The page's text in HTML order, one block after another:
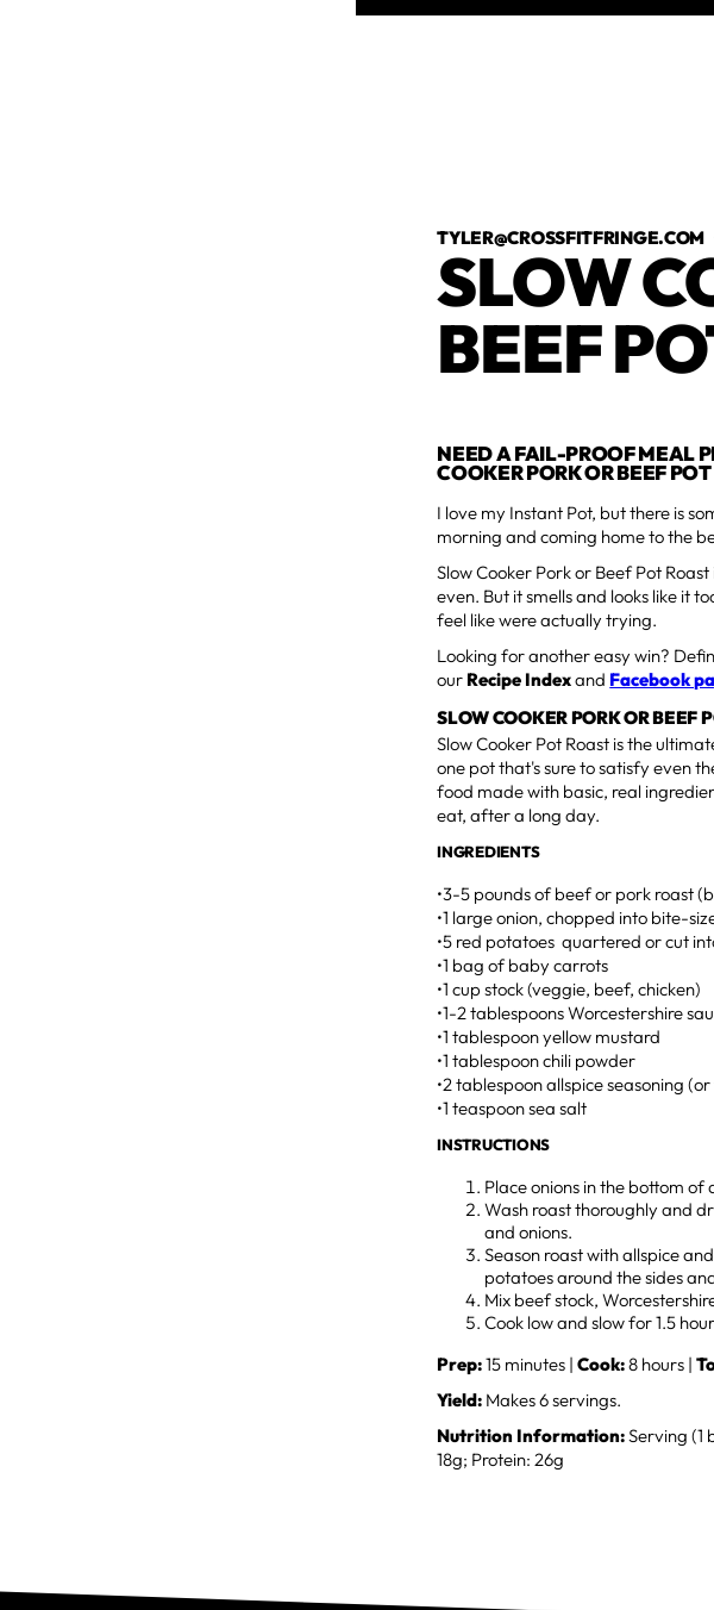
TYLER@CROSSFITFRINGE.COM
SLOW
BEEF
NEED A FAIL-PROOF MEAL
COOKER PORK OR BEEF
I love my Instant Pot, but there is
morning and coming home to the
Slow Cooker Pork or Beef Pot
even. But it smells and looks like it
feel like were actually trying.
Looking for another easy win?
our Recipe Indexand Facebook
SLOW COOKER PORK OR BEEF
Slow Cooker Pot Roast is the
one pot that's sure to satisfy even
food made with basic, real
eat, after a long day.
INGREDIENTS
•3-5 pounds of beef or pork roast
•1 large onion, chopped into bite-
•5 red potatoes quartered or cut
•1 bag of baby carrots
•1 cup stock (veggie, beef, chicken)
•1-2 tablespoons Worcestershire
•1 tablespoon yellow mustard
•1 tablespoon chili powder
•2 tablespoon allspice seasoning
•1 teaspoon sea salt
INSTRUCTIONS
Place onions in the bottom
Wash roast thoroughly and
and onions.
Season roast with allspice
potatoes around the sides
Mix beef stock,
Cook low and slow for 1.5
Prep:15 minutes |Cook:8 hours |
Yield: Makes 6 servings.
Nutrition Information:Serving (1
18g; Protein: 26g